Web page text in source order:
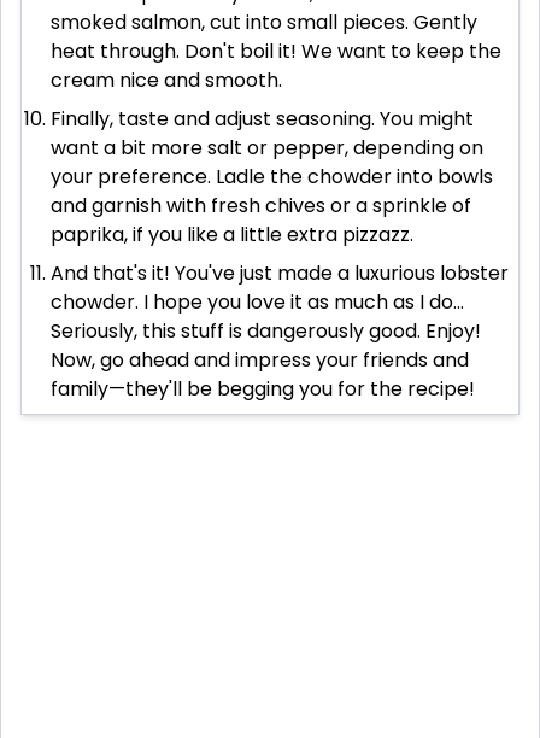
smoked salmon, cut into small pieces. Gently
heat through. Don't boil it! We want to keep the
cream nice and smooth.
Finally, taste and adjust seasoning. You might
want a bit more salt or pepper, depending on
your preference. Ladle the chowder into bowls
and garnish with fresh chives or a sprinkle of
paprika, if you like a little extra pizzazz.
And that's it! You've just made a luxurious lobster
chowder. I hope you love it as much as I do...
Seriously, this stuff is dangerously good. Enjoy!
Now, go ahead and impress your friends and
family—they'll be begging you for the recipe!